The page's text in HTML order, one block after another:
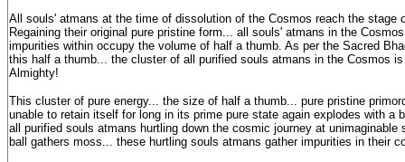
All souls' atmans at the time of dissolution of the Cosmos reach the stage
Regaining their original pure pristine form... all souls' atmans in the
impurities within occupy the volume of half a thumb. As per the Sacred
this half a thumb... the cluster of all purified souls atmans in the Cosmos
Almighty!
This cluster of pure energy... the size of half a thumb... pure pristine
unable to retain itself for long in its prime pure state again explodes with a
all purified souls atmans hurtling down the cosmic journey at unimaginable
ball gathers moss... these hurtling souls atmans gather impurities in their